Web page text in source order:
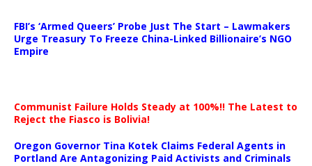
FBI’s ‘Armed Queers’ Probe Just The Start – Lawmakers
Urge Treasury To Freeze China-Linked Billionaire’s NGO
Empire
Communist Failure Holds Steady at 100%!! The Latest to
Reject the Fiasco is Bolivia!
Oregon Governor Tina Kotek Claims Federal Agents in
Portland Are Antagonizing Paid Activists and Criminals